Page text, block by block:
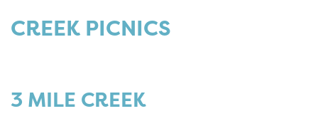
CREEK PICNICS
3 MILE CREEK